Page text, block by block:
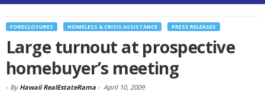
FORECLOSURES HOMELESS & CRISIS ASSISTANCE PRESS RELEASES
Large turnout at prospective
homebuyer’s meeting
- By Hawaii RealEstateRama - April 10, 2009